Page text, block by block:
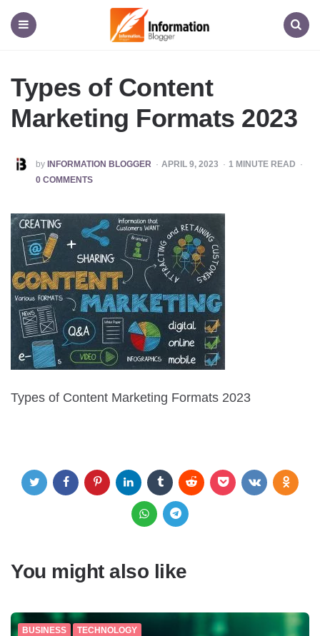
Blogger
Types of Content
Marketing Formats 2023
POSTED
BY
by INFORMATION BLOGGER APRIL 9, 2023 1 MINUTE READ
0 COMMENTS
Types of Content Marketing Formats 2023
You might also like
BUSINESS TECHNOLOGY